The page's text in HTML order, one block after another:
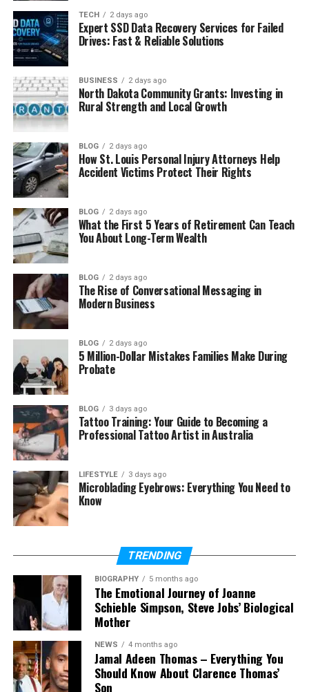
Increased Productivity
Better Budget Control
Higher Quality Results
Greater Customer Satisfaction
Enhanced Stakeholder
Communication
Key Benefits of Effective Project
Management for Modern
Organizations
Below are some of the most valuable benefits
organizations gain from effective project
management:
Improved Goal Alignment
Every successful project begins with defined goals.
When a project is managed well, everyone knows
Teams are more productive when they are working
for the same goals. Employees are better able to
focus on tasks that contribute to the success of the
company because of this clarity.
Better Resource Utilization
Time, money, and talent are examples of valued
resources. Organizations can make optimum use of
these resources with the aid of effective project
management.
Tasks can be assigned by managers according to
TECH 2 days ago
Expert SSD Data Recovery Services for Failed
Drives: Fast & Reliable Solutions
BUSINESS 2 days ago
North Dakota Community Grants: Investing in
Rural Strength and Local Growth
BLOG 2 days ago
How St. Louis Personal Injury Attorneys Help
Accident Victims Protect Their Rights
BLOG 2 days ago
What the First 5 Years of Retirement Can Teach
You About Long-Term Wealth
BLOG 2 days ago
The Rise of Conversational Messaging in
Modern Business
BLOG 2 days ago
5 Million-Dollar Mistakes Families Make During
Probate
BLOG 3 days ago
Tattoo Training: Your Guide to Becoming a
Professional Tattoo Artist in Australia
LIFESTYLE 3 days ago
Microblading Eyebrows: Everything You Need to
Know
TRENDING
BIOGRAPHY 5 months ago
The Emotional Journey of Joanne
Schieble Simpson, Steve Jobs’ Biological
Mother
NEWS 4 months ago
Jamal Adeen Thomas – Everything You
Should Know About Clarence Thomas’
Son